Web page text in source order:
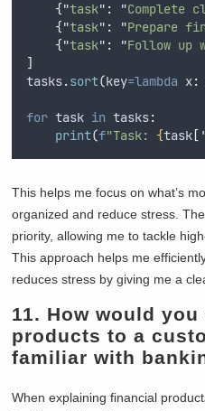
{"task" : "Complete
{"task" : "Prepare
{"task" : "Follow up
]
tasks.sort(key=lambda x:
for task in tasks:
print(f"Task: {task [
This helps me focus on what’s
organized and reduce stress. The
priority, allowing me to tackle
This approach helps me
reduces stress by giving me a
11. How would
products to a
familiar with
When explaining financial